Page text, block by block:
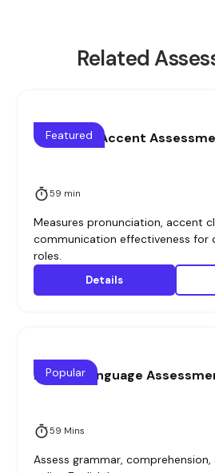
Related
Voice and Accent
59 min
Featured
Measures pronunciation, accent
communication effectiveness for
roles.
Details
English Language
59 Mins
Popular
Assess grammar,